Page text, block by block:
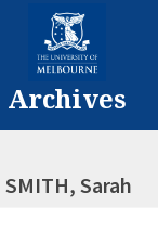
Archives
SMITH, Sarah